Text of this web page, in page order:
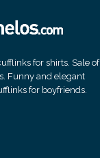
for shirts. Sale of
Funny and elegant
for boyfriends.